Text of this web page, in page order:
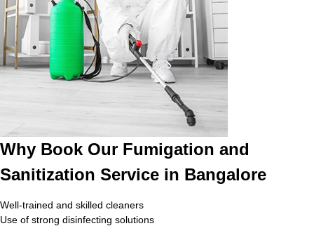
Why Book Our Fumigation and
Sanitization Service in Bangalore
Well-trained and skilled cleaners
Use of strong disinfecting solutions